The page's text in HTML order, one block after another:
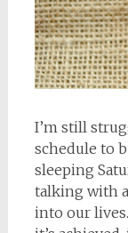
I’m still
schedule to
sleeping
talking with
into our